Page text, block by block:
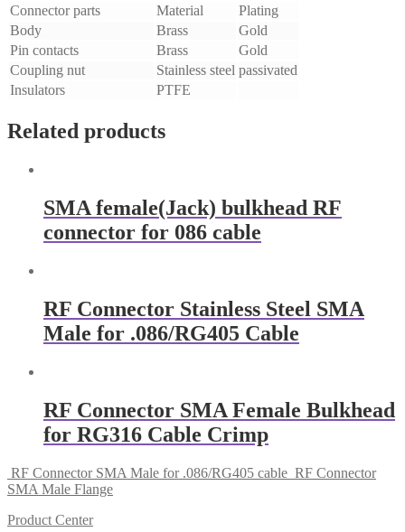
Connector parts
Material
Plating
Body
Brass
Gold
Pin contacts
Brass
Gold
Coupling nut
Stainless steel passivated
Insulators
PTFE
Related products
SMA female(Jack) bulkhead RF
connector for 086 cable
RF Connector Stainless Steel SMA
Male for .086/RG405 Cable
RF Connector SMA Female Bulkhead
for RG316 Cable Crimp
RF Connector SMA Male for .086/RG405 cable RF Connector
SMA Male Flange
Product Center